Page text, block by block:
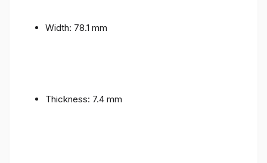
Width: 78.1 mm
Thickness: 7.4 mm